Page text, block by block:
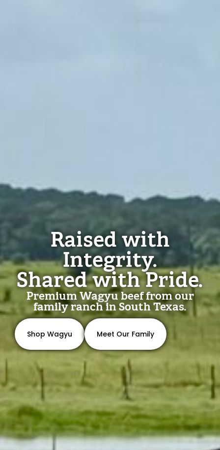
Raised with
Integrity.
Shared with Pride.
Premium Wagyu beef from our
family ranch in South Texas.
Shop Wagyu Meet Our Family